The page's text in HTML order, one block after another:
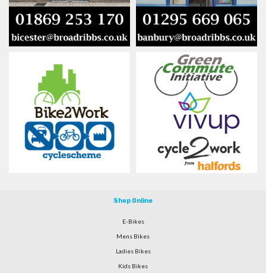
Shop Online
E-Bikes
Mens Bikes
Ladies Bikes
Kids Bikes